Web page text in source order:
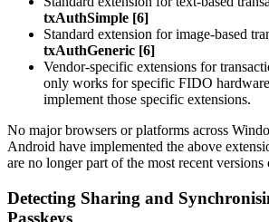
txAuthSimple [6]
Standard extension for image-based
txAuthGeneric [6]
Vendor-specific extensions for
only works for specific FIDO
implement those specific extensions.
No major browsers or platforms across
Android have implemented the above
are no longer part of the most recent
Detecting Sharing and
Passkeys